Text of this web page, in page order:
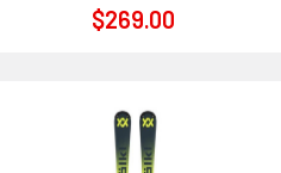
$269.00